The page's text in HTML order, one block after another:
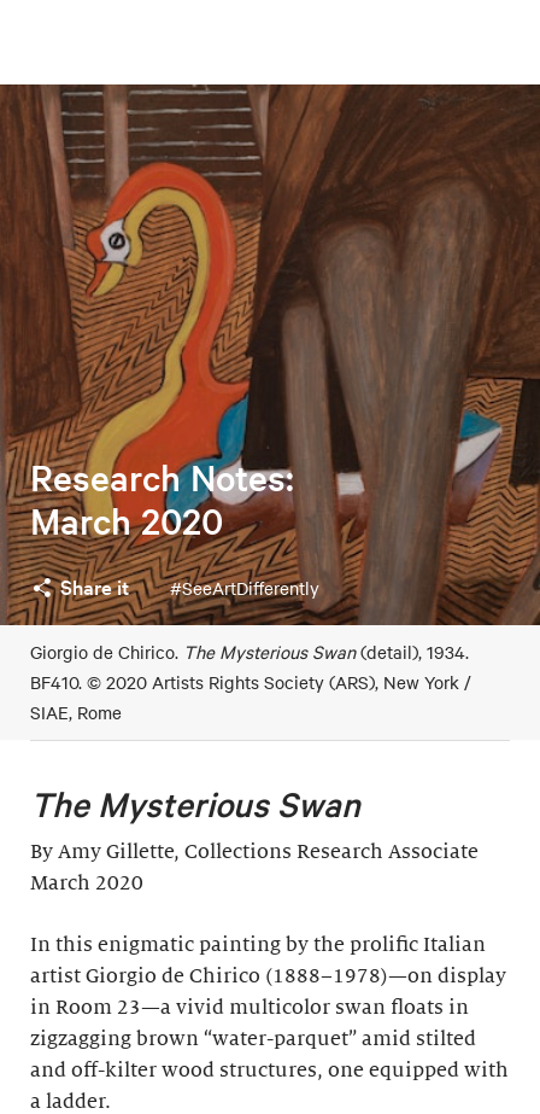
Research Notes:
March 2020
Share it #SeeArtDifferently
Giorgio de Chirico. The Mysterious Swan(detail), 1934.
BF410. © 2020 Artists Rights Society (ARS), New York /
SIAE, Rome
The Mysterious Swan
By Amy Gillette, Collections Research Associate
March 2020
In this enigmatic painting by the prolific Italian
artist Giorgio de Chirico (1888–1978)—on display
in Room 23—a vivid multicolor swan floats in
zigzagging brown “water-parquet” amid stilted
and off-kilter wood structures, one equipped with
a ladder.